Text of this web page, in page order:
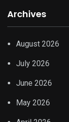
Archives
August 2026
July 2026
June 2026
May 2026